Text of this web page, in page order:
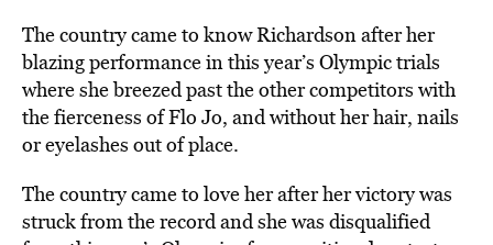
The country came to know Richardson after her
blazing performance in this year’s Olympic trials
where she breezed past the other competitors with
the fierceness ofFlo Jo, and without her hair, nails
or eyelashes out of place.
The country came to love her after her victory was
struck from the record and she was disqualified